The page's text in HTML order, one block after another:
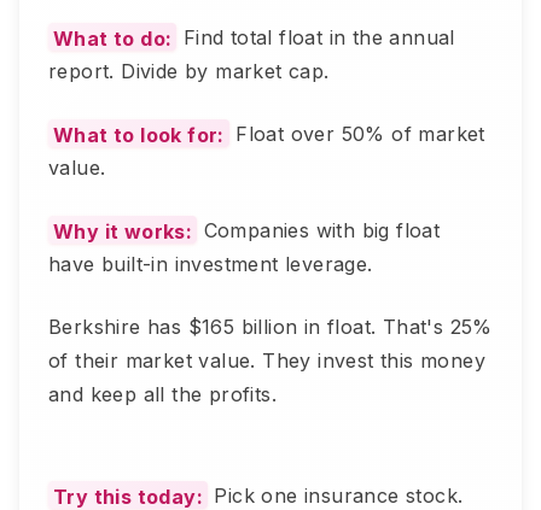
What to do: Find total float in the annual
report. Divide by market cap.
What to look for: Float over 50% of market
value.
Why it works: Companies with big float
have built-in investment leverage.
Berkshire has $165 billion in float. That's 25%
of their market value. They invest this money
and keep all the profits.
Try this today: Pick one insurance stock.